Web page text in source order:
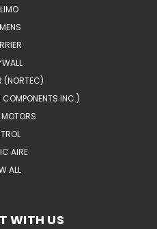
(NORTEC)
INC.)
MOTORS
AIRE
ALL
WITH US